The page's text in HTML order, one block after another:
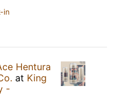
in
Hentura
at King
-